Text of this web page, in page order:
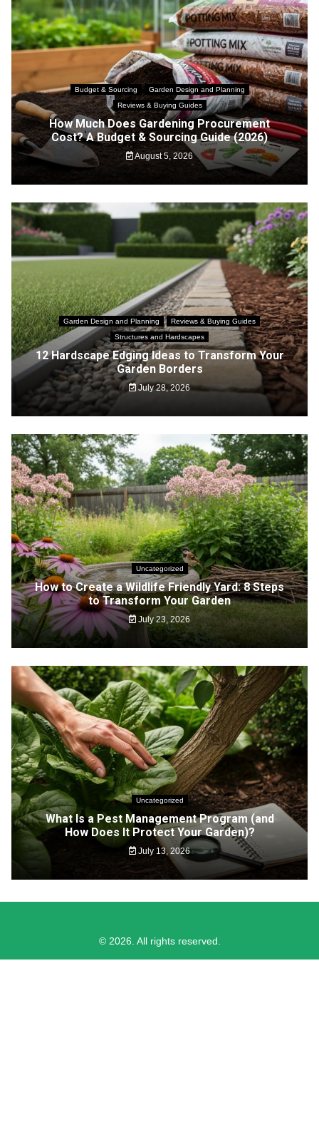
Budget & Sourcing
Garden Design and Planning
Reviews & Buying Guides
How Much Does Gardening Procurement
Cost? A Budget & Sourcing Guide (2026)
August 5, 2026
Garden Design and Planning
Reviews & Buying Guides
Structures and Hardscapes
12 Hardscape Edging Ideas to Transform Your
Garden Borders
July 28, 2026
Uncategorized
How to Create a Wildlife Friendly Yard: 8 Steps
to Transform Your Garden
July 23, 2026
Uncategorized
What Is a Pest Management Program (and
How Does It Protect Your Garden)?
July 13, 2026
© 2026. All rights reserved.